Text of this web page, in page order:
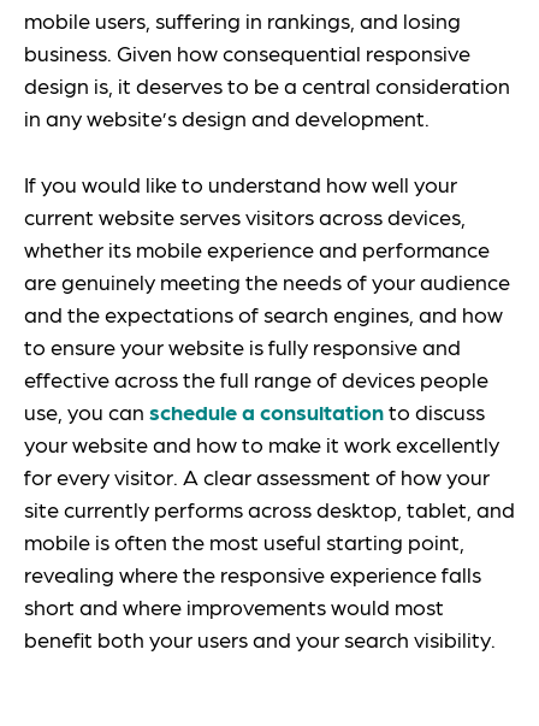
mobile users, suffering in rankings, and losing
business. Given how consequential responsive
design is, it deserves to be a central consideration
in any website’s design and development.
If you would like to understand how well your
current website serves visitors across devices,
whether its mobile experience and performance
are genuinely meeting the needs of your audience
and the expectations of search engines, and how
to ensure your website is fully responsive and
effective across the full range of devices people
use, you can schedule a consultationto discuss
your website and how to make it work excellently
for every visitor. A clear assessment of how your
site currently performs across desktop, tablet, and
mobile is often the most useful starting point,
revealing where the responsive experience falls
short and where improvements would most
benefit both your users and your search visibility.